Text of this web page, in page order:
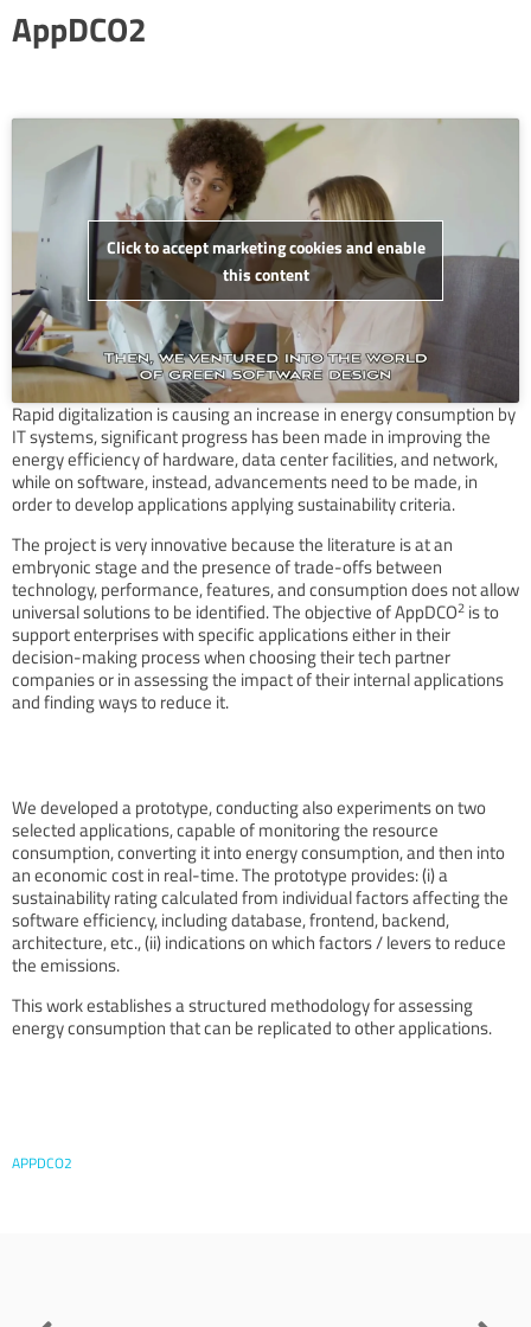
AppDCO2
Click to accept marketing cookies and enable
this content
Rapid digitalization is causing an increase in energy consumption by
IT systems, significant progress has been made in improving the
energy efficiency of hardware, data center facilities, and network,
while on software, instead, advancements need to be made, in
order to develop applications applying sustainability criteria.
The project is very innovative because the literature is at an
embryonic stage and the presence of trade-offs between
technology, performance, features, and consumption does not allow
universal solutions to be identified. The objective of AppDCO2 is to
support enterprises with specific applications either in their
decision-making process when choosing their tech partner
companies or in assessing the impact of their internal applications
and finding ways to reduce it.
We developed a prototype, conducting also experiments on two
selected applications, capable of monitoring the resource
consumption, converting it into energy consumption, and then into
an economic cost in real-time. The prototype provides: (i) a
sustainability rating calculated from individual factors affecting the
software efficiency, including database, frontend, backend,
architecture, etc., (ii) indications on which factors / levers to reduce
the emissions.
This work establishes a structured methodology for assessing
energy consumption that can be replicated to other applications.
APPDCO2